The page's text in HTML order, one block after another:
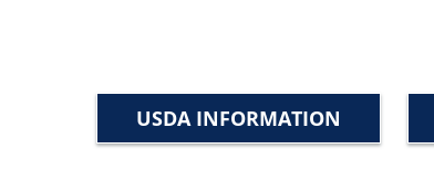
USDA INFORMATION